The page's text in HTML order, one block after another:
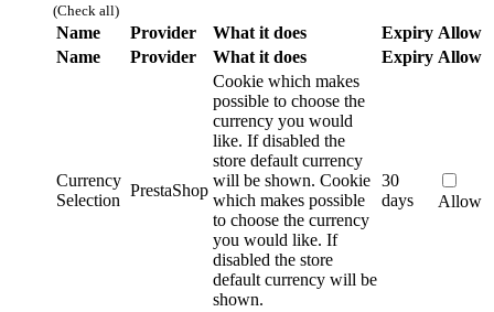
(Check all)
Name Provider What it does Expiry Allow
Name
Provider What it does Expiry Allow
Currency
Selection
PrestaShop
Cookie which makes
possible to choose the
currency you would
like. If disabled the
store default currency
will be shown. Cookie
which makes possible
to choose the currency
you would like. If
disabled the store
default currency will be
shown.
30
days
Allow